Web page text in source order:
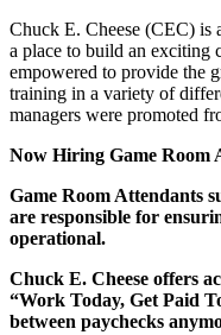
Chuck E. Cheese (CEC) is
a place to build an exciting
empowered to provide the
training in a variety of
managers were promoted
Now Hiring Game Room
Game Room Attendants
are responsible for
operational.
Chuck E. Cheese offers
“Work Today, Get Paid
between paychecks